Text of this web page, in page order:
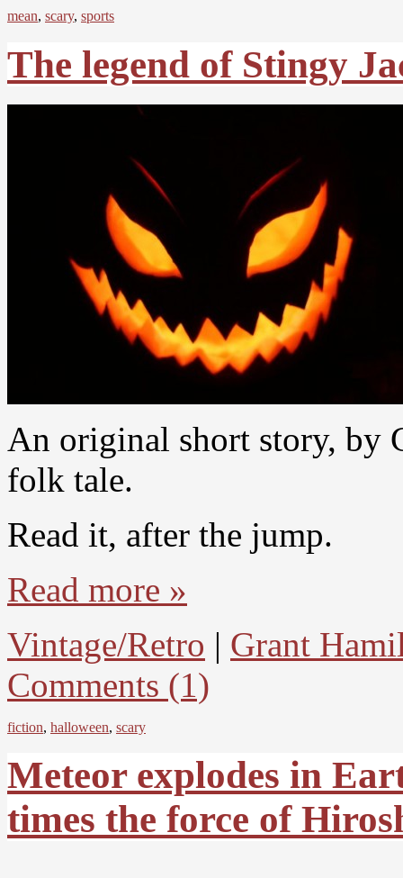
mean, scary, sports
The legend of Stingy
An original short story, by
folk tale.
Read it, after the jump.
Read more »
Vintage/Retro | Grant
Comments (1)
fiction, halloween, scary
Meteor explodes in
times the force of